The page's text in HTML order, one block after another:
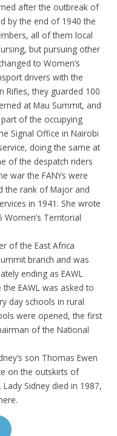
after the outbreak of
by the end of 1940 the
all of them local
but pursuing other
to Women’s
drivers with the
Rifles, they guarded 100
at Mau Summit, and
of the occupying
Signal Office in Nairobi
doing the same at
of the despatch riders
war the FANYs were
the rank of Major and
in 1941. She wrote
Territorial
of the East Africa
branch and was
ending as EAWL
EAWL was asked to
day schools in rural
were opened, the first
of the National
son Thomas Ewen
on the outskirts of
Sidney died in 1987,